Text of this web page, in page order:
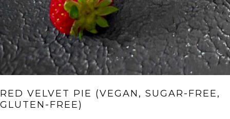
RED VELVET PIE (VEGAN, SUGAR-FREE,
GLUTEN-FREE)